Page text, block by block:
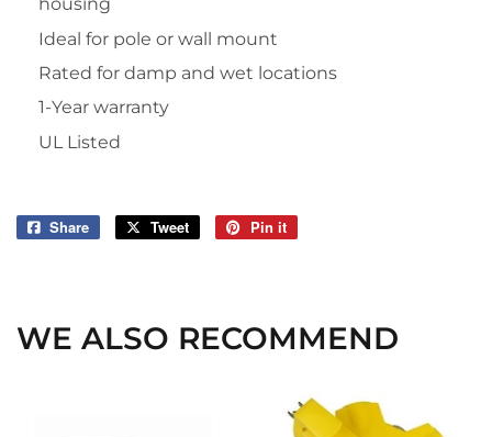
Ideal for pole or wall mount
Rated for damp and wet locations
1-Year warranty
UL Listed
Share
Share
Tweet
Tweet
Pin it
WE ALSO RECOMMEND